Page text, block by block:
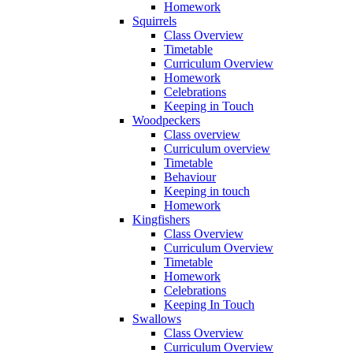
Homework
Squirrels
Class Overview
Timetable
Curriculum Overview
Homework
Celebrations
Keeping in Touch
Woodpeckers
Class overview
Curriculum overview
Timetable
Behaviour
Keeping in touch
Homework
Kingfishers
Class Overview
Curriculum Overview
Timetable
Homework
Celebrations
Keeping In Touch
Swallows
Class Overview
Curriculum Overview